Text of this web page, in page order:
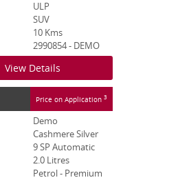
ULP
SUV
10 Kms
2990854 - DEMO
View Details
Price on Application 3
Demo
Cashmere Silver
9 SP Automatic
2.0 Litres
Petrol - Premium